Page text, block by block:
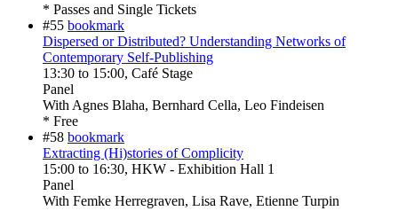
* Passes and Single Tickets
#55 bookmark
Dispersed or Distributed? Understanding Networks of
Contemporary Self-Publishing
13:30 to 15:00, Café Stage
Panel
With Agnes Blaha, Bernhard Cella, Leo Findeisen
* Free
#58 bookmark
Extracting (Hi)stories of Complicity
15:00 to 16:30, HKW - Exhibition Hall 1
Panel
With Femke Herregraven, Lisa Rave, Etienne Turpin